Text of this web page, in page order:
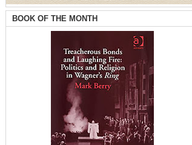
BOOK OF THE MONTH